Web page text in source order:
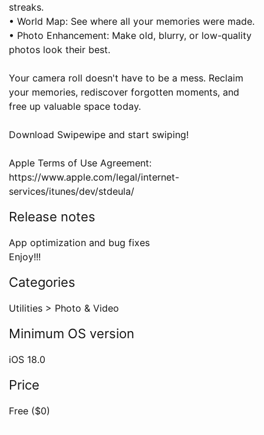
streaks.
• World Map: See where all your memories were made.
• Photo Enhancement: Make old, blurry, or low-quality
photos look their best.
Your camera roll doesn't have to be a mess. Reclaim
your memories, rediscover forgotten moments, and
free up valuable space today.
Download Swipewipe and start swiping!
Apple Terms of Use Agreement:
https://www.apple.com/legal/internet-
services/itunes/dev/stdeula/
Release notes
App optimization and bug fixes
Enjoy!!!
Categories
Utilities > Photo & Video
Minimum OS version
iOS 18.0
Price
Free ($0)